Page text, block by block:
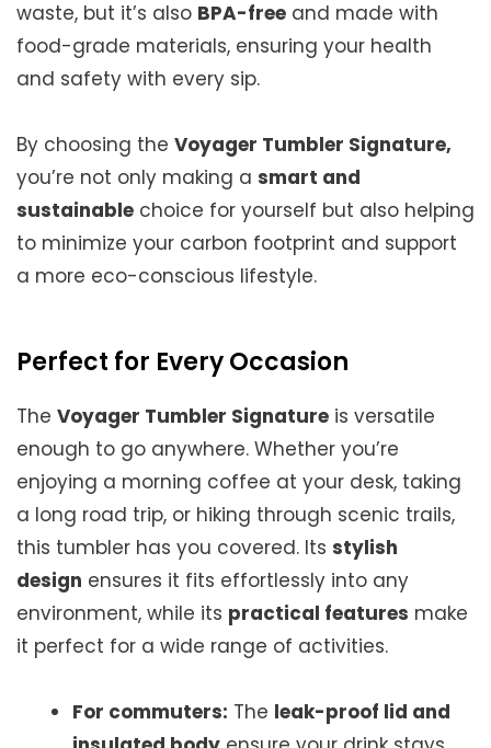
waste, but it’s also BPA-free and made with
food-grade materials, ensuring your health
and safety with every sip.
By choosing the Voyager Tumbler Signature,
you’re not only making a smart and
sustainable choice for yourself but also helping
to minimize your carbon footprint and support
a more eco-conscious lifestyle.
Perfect for Every Occasion
The Voyager Tumbler Signature is versatile
enough to go anywhere. Whether you’re
enjoying a morning coffee at your desk, taking
a long road trip, or hiking through scenic trails,
this tumbler has you covered. Its stylish
design ensures it fits effortlessly into any
environment, while its practical features make
it perfect for a wide range of activities.
For commuters: The leak-proof lid and